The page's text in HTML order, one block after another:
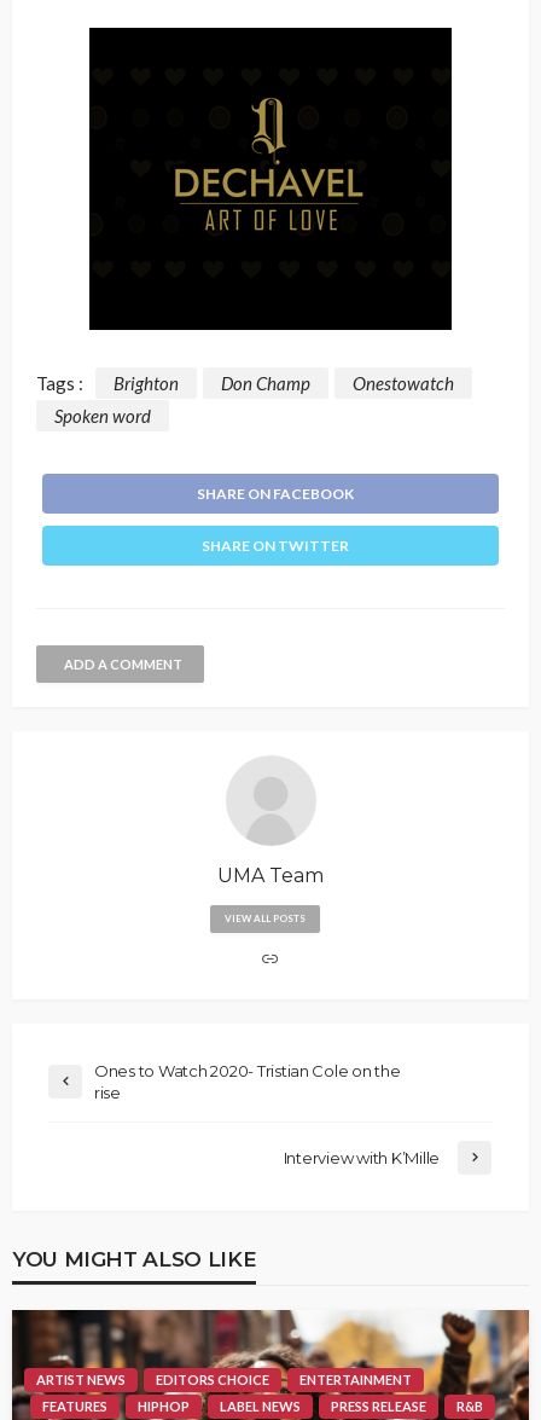
Tags : Brighton Don Champ
Onestowatch
Spoken word
SHARE ON FACEBOOK
SHARE ON TWITTER
ADD A COMMENT
UMA Team
VIEW ALL POSTS
Ones to Watch 2020- Tristian Cole on the
rise
Interview with K’Mille
YOU MIGHT ALSO LIKE
ARTIST NEWS EDITORS CHOICE
ENTERTAINMENT
FEATURES
HIPHOP LABEL NEWS PRESS RELEASE R&B